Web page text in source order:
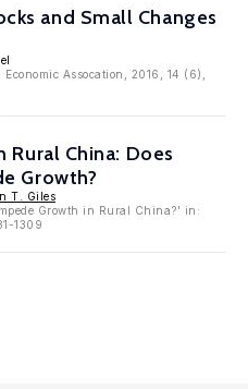
and Small Changes
Assocation, 2016, 14 (6),
China: Does
Growth?
T. Giles
Growth in Rural China?' in:
1309